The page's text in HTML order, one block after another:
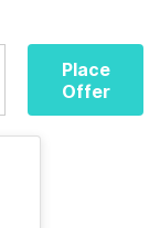
Place
Offer